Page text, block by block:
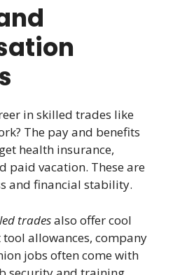
in skilled trades like
The pay and benefits
health insurance,
paid vacation. These are
and financial stability.
tradesalso offer cool
allowances, company
jobs often come with